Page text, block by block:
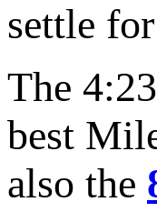
settle
The
best
also the